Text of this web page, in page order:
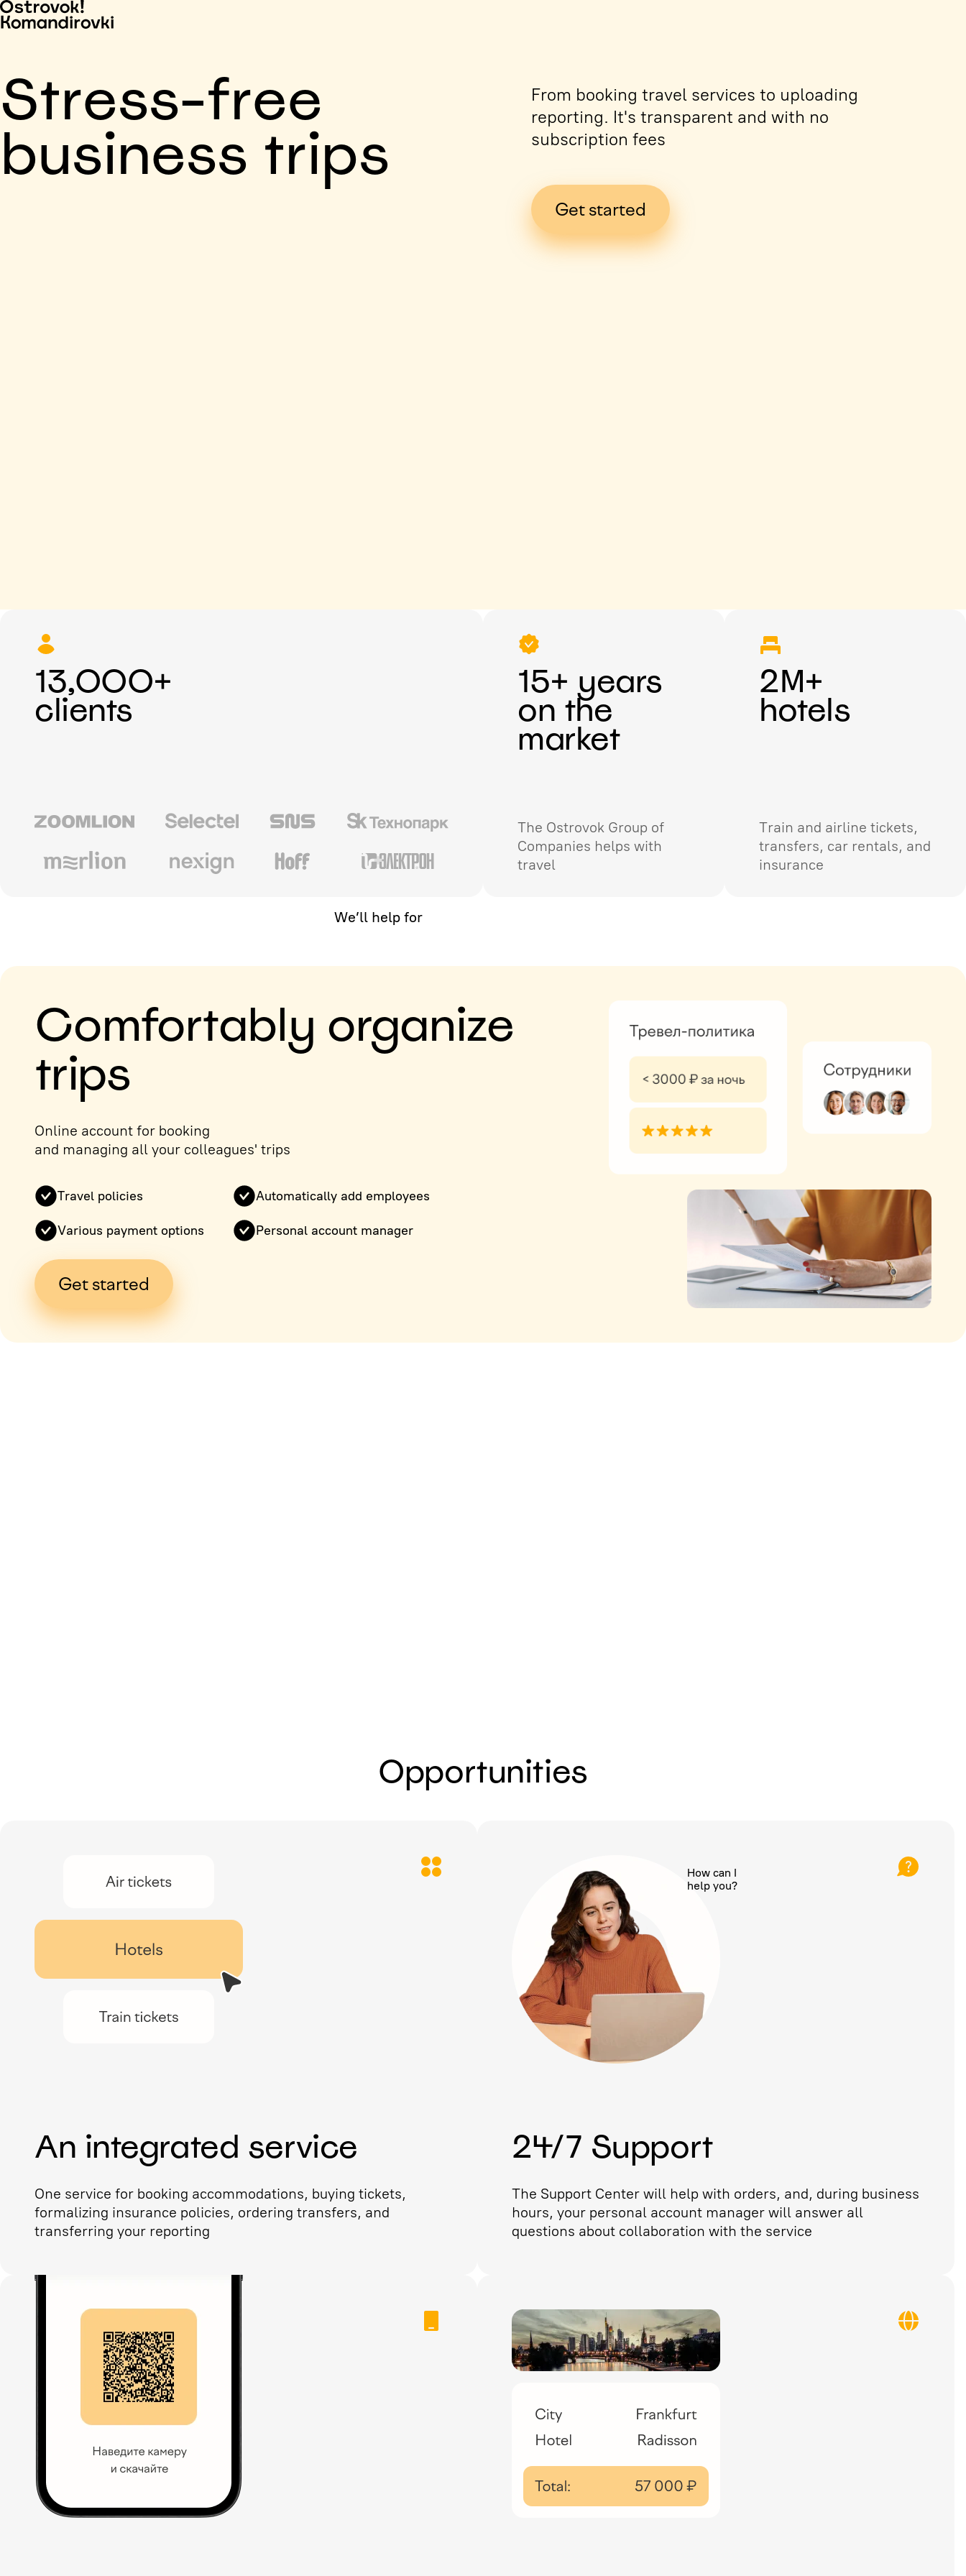
Stress-free
business trips
From booking travel services to uploading
reporting. It's transparent and with no
subscription fees
Get started
13,000+
clients
15+ years
on the
market
The Ostrovok Group of
Companies helps with
travel
2M+
hotels
Train and airline tickets,
transfers, car rentals, and
insurance
We’ll help for
Comfortably organize
trips
Online account for booking
and managing all your colleagues' trips
Travel policies Automatically add employees
Various payment options Personal account manager
Get started
Opportunities
An integrated service
One service for booking accommodations, buying tickets,
formalizing insurance policies, ordering transfers, and
transferring your reporting
24/7 Support
The Support Center will help with orders, and, during business
hours, your personal account manager will answer all
questions about collaboration with the service
How can I
help you?